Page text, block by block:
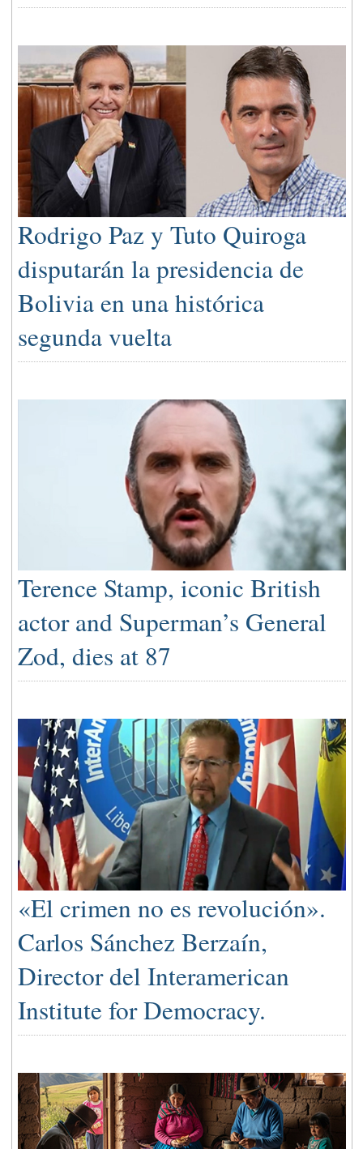
Rodrigo Paz y Tuto Quiroga
disputarán la presidencia de
Bolivia en una histórica
segunda vuelta
Terence Stamp, iconic British
actor and Superman’s General
Zod, dies at 87
«El crimen no es revolución».
Carlos Sánchez Berzaín,
Director del Interamerican
Institute for Democracy.